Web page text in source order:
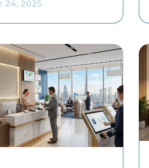
24, 2025